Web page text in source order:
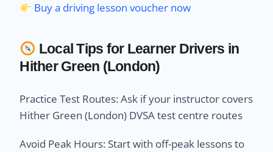
Buy a driving lesson voucher now
Local Tips for Learner Drivers in
Hither Green (London)
Practice Test Routes: Ask if your instructor covers
Hither Green (London) DVSA test centre routes
Avoid Peak Hours: Start with off-peak lessons to